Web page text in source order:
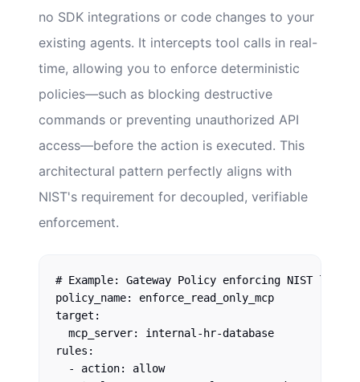
no SDK integrations or code changes to your
existing agents. It intercepts tool calls in real-
time, allowing you to enforce deterministic
policies—such as blocking destructive
commands or preventing unauthorized API
access—before the action is executed. This
architectural pattern perfectly aligns with
NIST's requirement for decoupled, verifiable
enforcement.
# Example: Gateway Policy enforcing NIST least
policy_name: enforce_read_only_mcp
target:
  mcp_server: internal-hr-database
rules:
  - action: allow